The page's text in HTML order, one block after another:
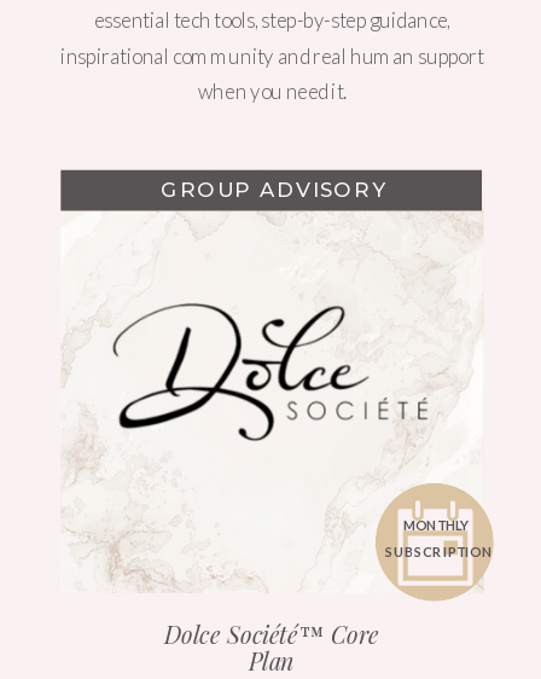
essential tech tools, step-by-step guidance,
inspirational community and real human support
when you need it.
Dolce Société™ Core
Plan
WEBSITE DESIGN
GROUP ADVISORY
MONTHLY
SUBSCRIPTION